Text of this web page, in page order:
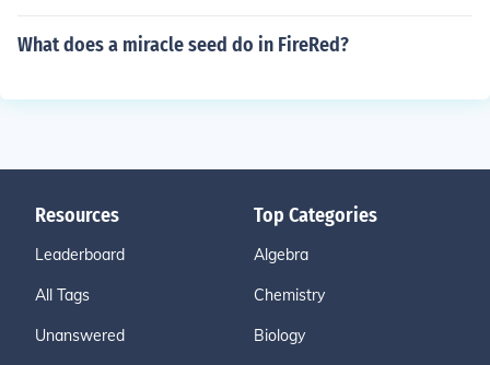
What does a miracle seed do in FireRed?
Resources
Leaderboard
All Tags
Unanswered
Top Categories
Algebra
Chemistry
Biology